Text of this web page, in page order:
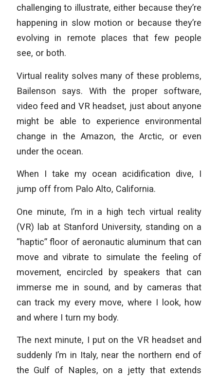
challenging to illustrate, either because they’re
happening in slow motion or because they’re
evolving in remote places that few people
see, or both.
Virtual reality solves many of these problems,
Bailenson says. With the proper software,
video feed and VR headset, just about anyone
might be able to experience environmental
change in the Amazon, the Arctic, or even
under the ocean.
When I take my ocean acidification dive, I
jump off from Palo Alto, California.
One minute, I’m in a high tech virtual reality
(VR) lab at Stanford University, standing on a
“haptic” floor of aeronautic aluminum that can
move and vibrate to simulate the feeling of
movement, encircled by speakers that can
immerse me in sound, and by cameras that
can track my every move, where I look, how
and where I turn my body.
The next minute, I put on the VR headset and
suddenly I’m in Italy, near the northern end of
the Gulf of Naples, on a jetty that extends